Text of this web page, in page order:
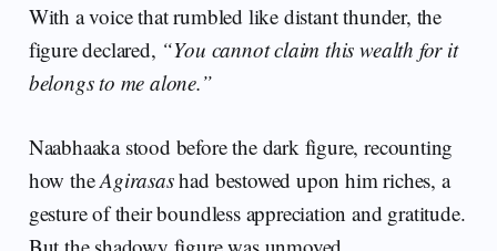
With a voice that rumbled like distant thunder, the
figure declared, “You cannot claim this wealth for it
belongs to me alone.”
Naabhaaka stood before the dark figure, recounting
how theAgirasashad bestowed upon him riches, a
gesture of their boundless appreciation and gratitude.